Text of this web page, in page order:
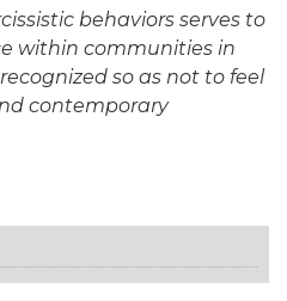
behaviors serves to
within communities in
so as not to feel
contemporary